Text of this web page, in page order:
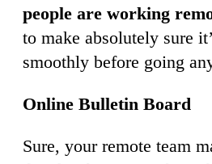
people are working
to make absolutely sure
smoothly before going
Online Bulletin Board
Sure, your remote team